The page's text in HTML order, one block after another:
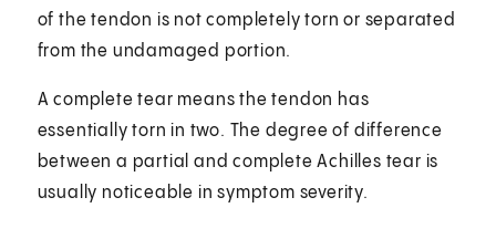
of the tendon is not completely torn or separated
from the undamaged portion.
A complete tear means the tendon has
essentially torn in two. The degree of difference
between a partial and complete Achilles tear is
usually noticeable in symptom severity.